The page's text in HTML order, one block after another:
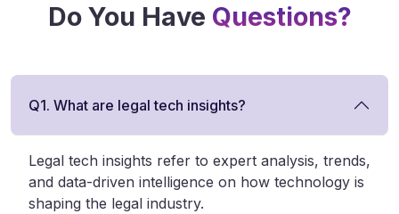
Do You Have Questions?
Q1. What are legal tech insights?
Legal tech insights refer to expert analysis, trends,
and data-driven intelligence on how technology is
shaping the legal industry.